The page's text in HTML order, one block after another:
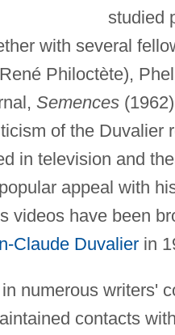
studied
with several
Philoctète),
Semences
of the Duvalier
in television and
appeal with
videos have been
Claude Duvalierin
numerous writers'
contacts